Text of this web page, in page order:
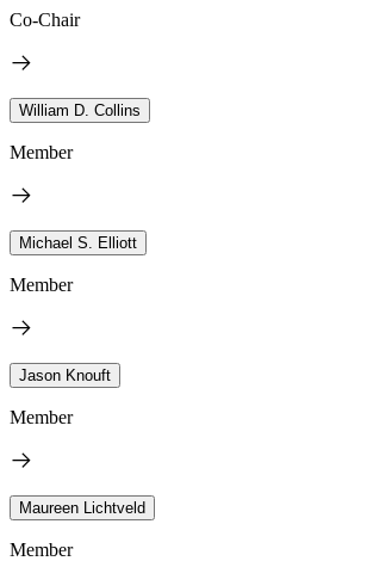
Co-Chair
William D. Collins
Member
Michael S. Elliott
Member
Jason Knouft
Member
Maureen Lichtveld
Member